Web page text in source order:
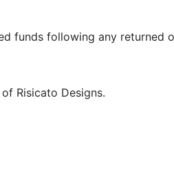
funds following any returned
Risicato Designs.